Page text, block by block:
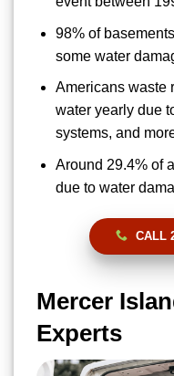
98% of
some water
Americans waste
water yearly due
systems, and
Around 29.4% of
due to water
CALL
Mercer
Experts